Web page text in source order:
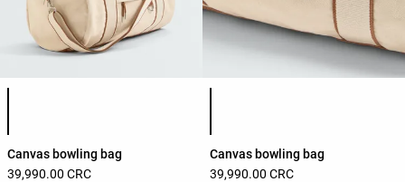
Product color list
Canvas bowling bag
39,990.00 CRC
Product color list
Canvas bowling bag
39,990.00 CRC